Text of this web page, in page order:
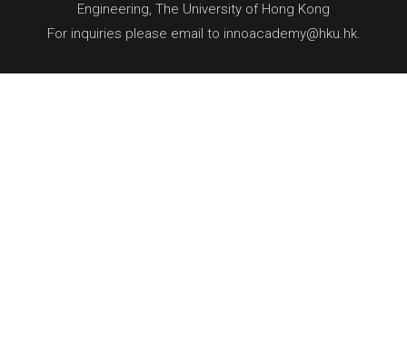
Engineering, The University of Hong Kong
For inquiries please email to innoacademy@hku.hk.